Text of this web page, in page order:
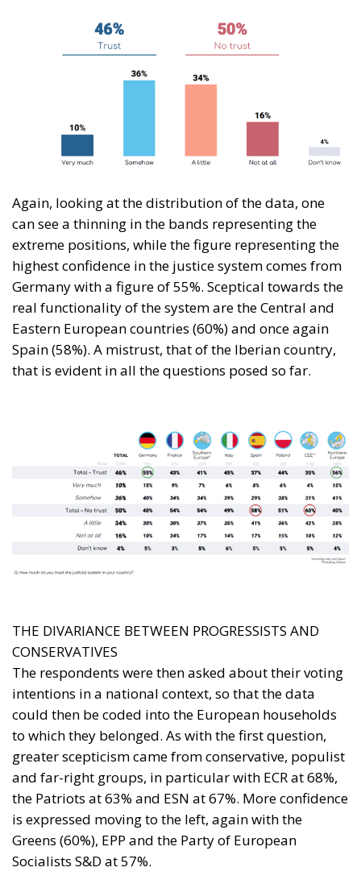
Again, looking at the distribution of the data, one
can see a thinning in the bands representing the
extreme positions, while the figure representing the
highest confidence in the justice system comes from
Germany with a figure of 55%. Sceptical towards the
real functionality of the system are the Central and
Eastern European countries (60%) and once again
Spain (58%). A mistrust, that of the Iberian country,
that is evident in all the questions posed so far.
THE DIVARIANCE BETWEEN PROGRESSISTS AND
CONSERVATIVES
The respondents were then asked about their voting
intentions in a national context, so that the data
could then be coded into the European households
to which they belonged. As with the first question,
greater scepticism came from conservative, populist
and far-right groups, in particular with ECR at 68%,
the Patriots at 63% and ESN at 67%. More confidence
is expressed moving to the left, again with the
Greens (60%), EPP and the Party of European
Socialists S&D at 57%.